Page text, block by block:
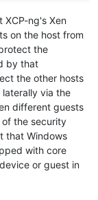
XCP-ng's Xen
on the host from
the
by that
the other hosts
via the
different guests
of the security
that Windows
with core
or guest in